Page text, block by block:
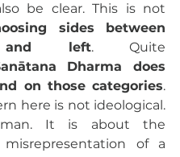
be clear. This is not
sides between
left. Quite
Dharma does
on those categories.
here is not ideological.
It is about the
misrepresentation of a